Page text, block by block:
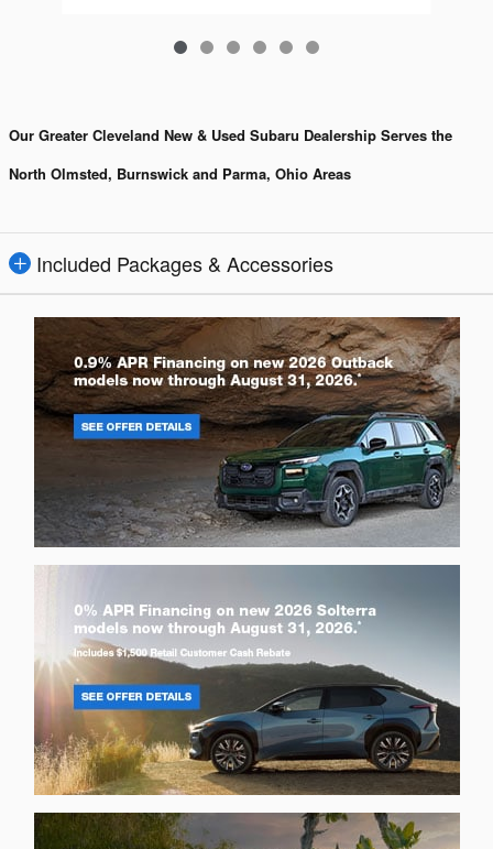
Our Greater Cleveland New & Used Subaru Dealership Serves the
North Olmsted, Burnswick and Parma, Ohio Areas
Included Packages & Accessories